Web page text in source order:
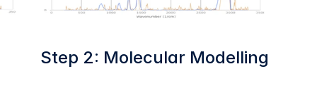
Step 2: Molecular Modelling